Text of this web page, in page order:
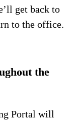
get back to
to the office.
the
Portal will